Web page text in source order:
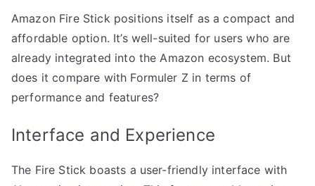
Amazon Fire Stick positions itself as a compact and
affordable option. It’s well-suited for users who are
already integrated into the Amazon ecosystem. But
does it compare with Formuler Z in terms of
performance and features?
Interface and Experience
The Fire Stick boasts a user-friendly interface with